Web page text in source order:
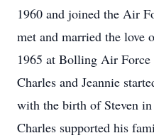
1960 and joined the Air
met and married the love
1965 at Bolling Air
Charles and Jeannie
with the birth of Steven
Charles supported his